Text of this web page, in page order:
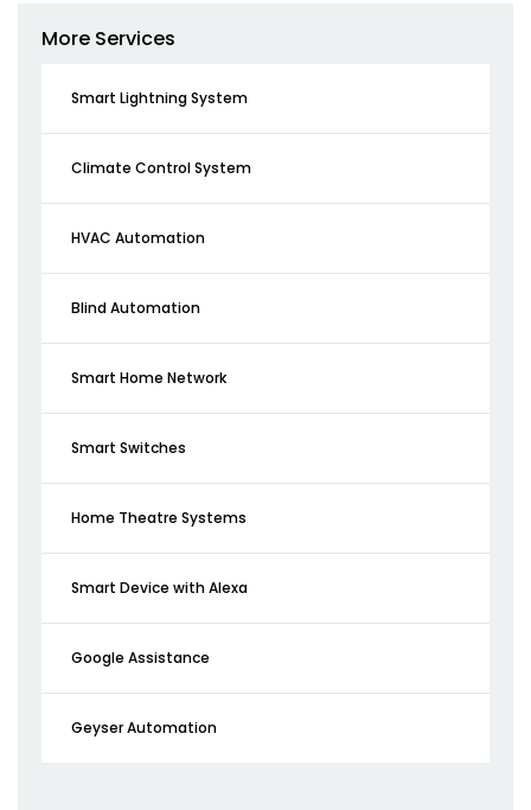
More Services
Smart Lightning System
Climate Control System
HVAC Automation
Blind Automation
Smart Home Network
Smart Switches
Home Theatre Systems
Smart Device with Alexa
Google Assistance
Geyser Automation